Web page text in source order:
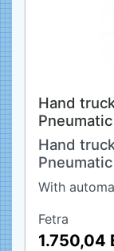
Hand
Hand
With
Fetra
1.750,04